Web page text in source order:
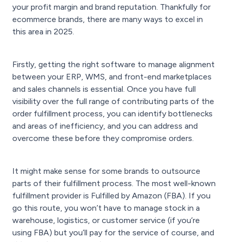
your profit margin and brand reputation. Thankfully for
ecommerce brands, there are many ways to excel in
this area in 2025.
Firstly, getting the right software to manage alignment
between your ERP, WMS, and front-end marketplaces
and sales channels is essential. Once you have full
visibility over the full range of contributing parts of the
order fulfillment process, you can identify bottlenecks
and areas of inefficiency, and you can address and
overcome these before they compromise orders.
It might make sense for some brands to outsource
parts of their fulfillment process. The most well-known
fulfillment provider is Fulfilled by Amazon (FBA). If you
go this route, you won’t have to manage stock in a
warehouse, logistics, or customer service (if you’re
using FBA) but you’ll pay for the service of course, and